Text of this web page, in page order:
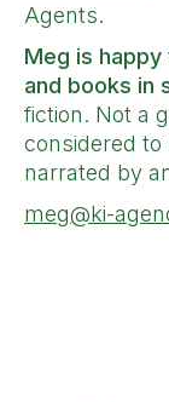
Agents.
Meg is
and books in
fiction. Not a
considered to
narrated by
meg@ki-